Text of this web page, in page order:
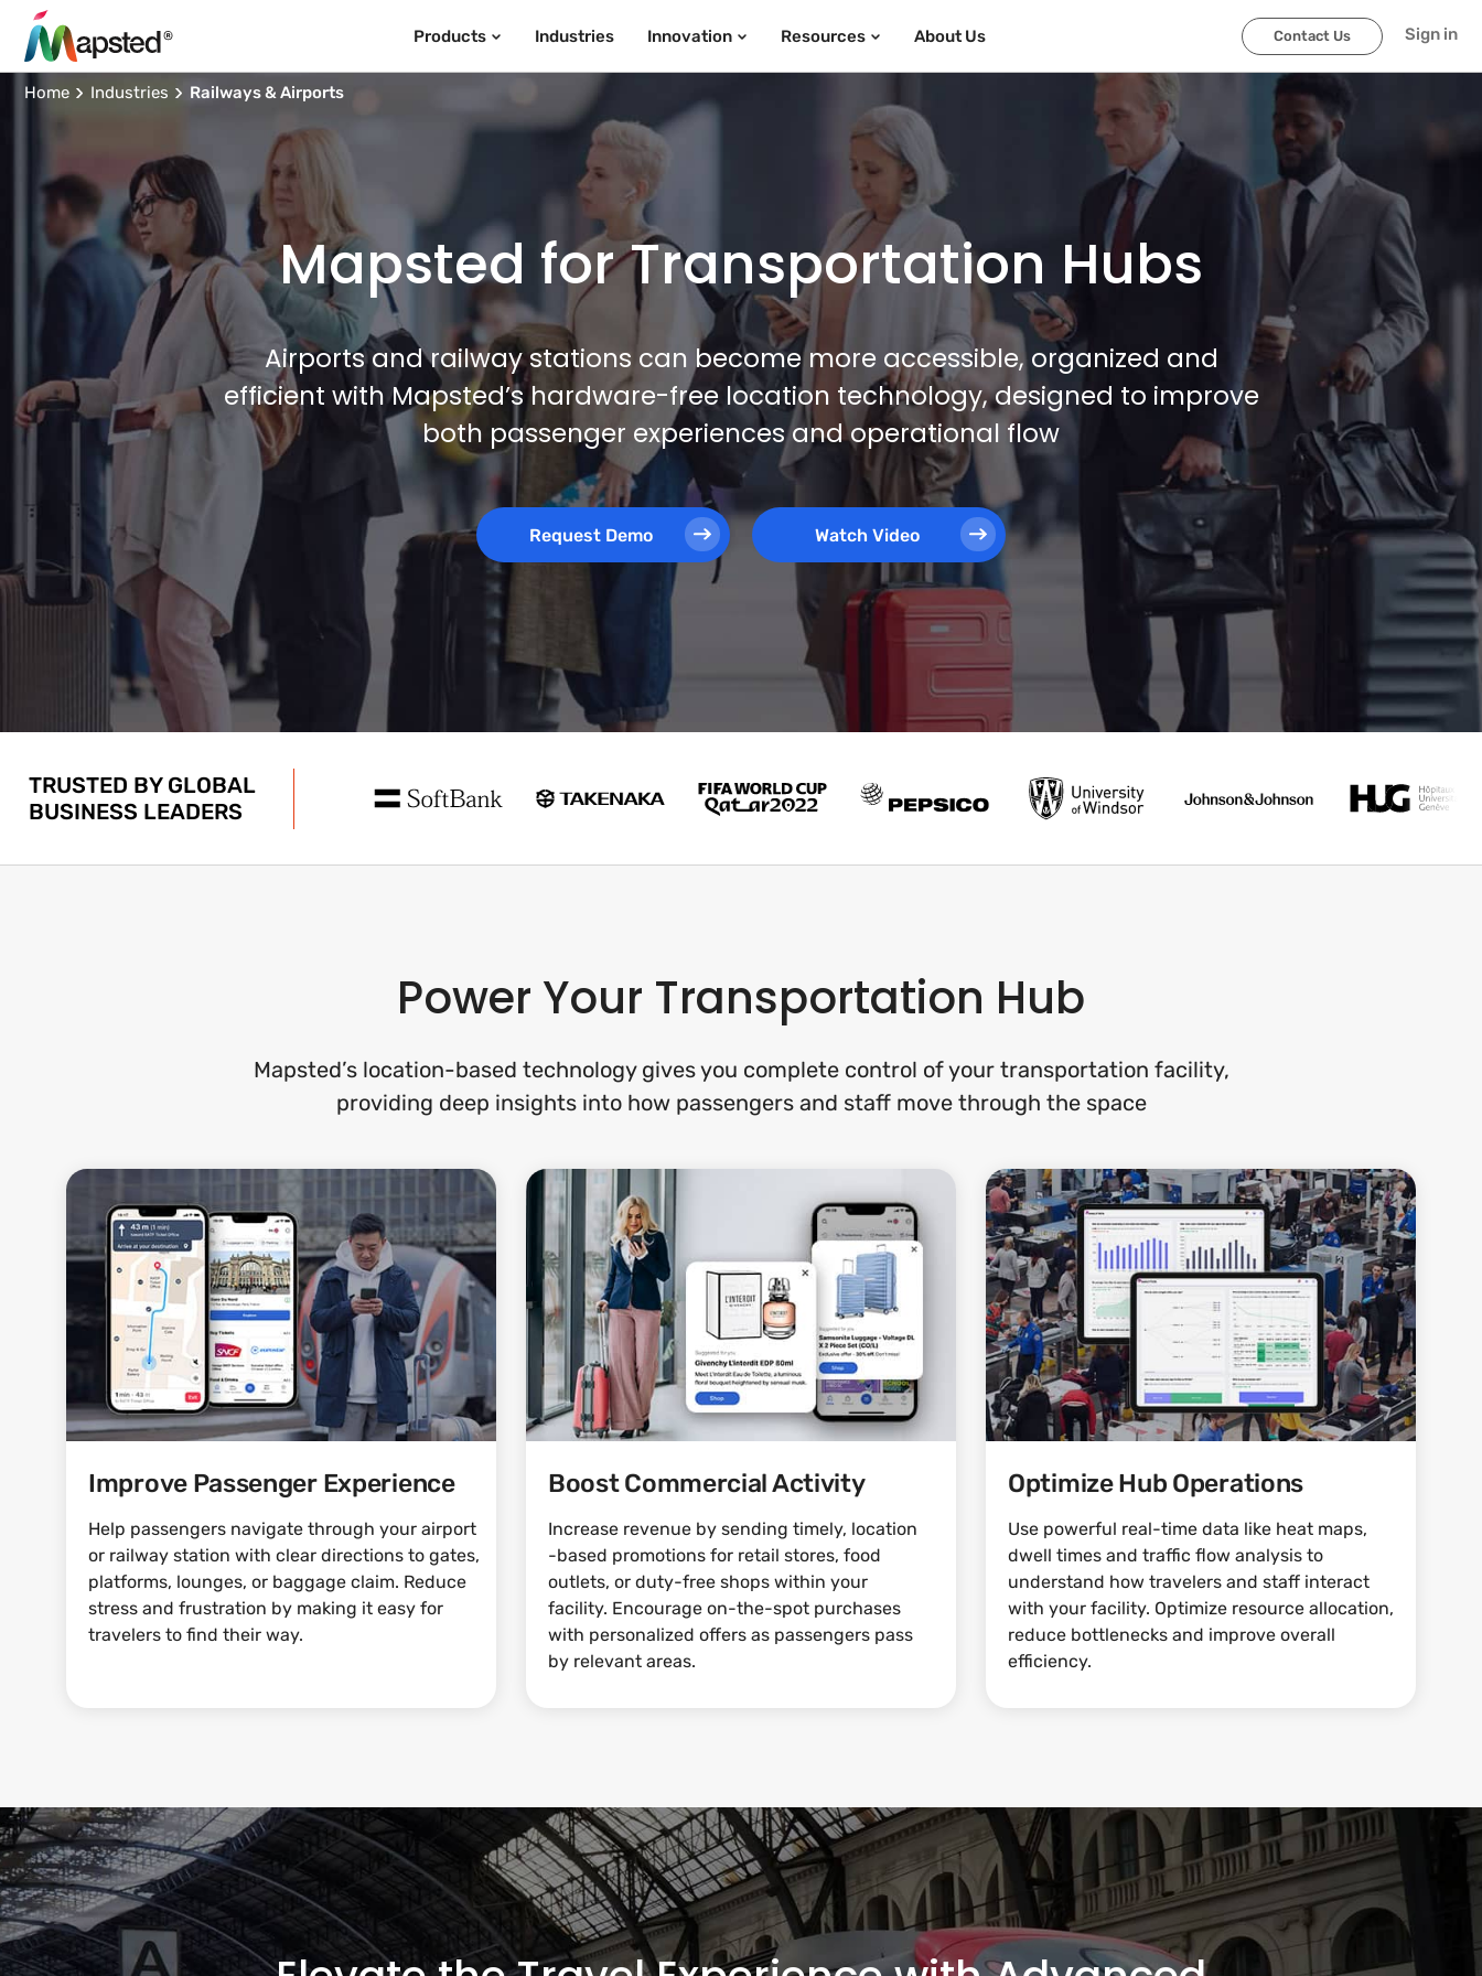
Products Industries Innovation Resources About Us Contact Us Sign in
Home Industries Railways & Airports
Mapsted for Transportation Hubs
Airports and railway stations can become more accessible, organized and
efficient with Mapsted’s hardware-free location technology, designed to improve
both passenger experiences and operational flow
Request Demo Watch Video
TRUSTED BY GLOBAL
BUSINESS LEADERS
Power Your Transportation Hub
Mapsted’s location-based technology gives you complete control of your transportation facility,
providing deep insights into how passengers and staff move through the space
Improve Passenger Experience
Help passengers navigate through your airport
or railway station with clear directions to gates,
platforms, lounges, or baggage claim. Reduce
stress and frustration by making it easy for
travelers to find their way.
Boost Commercial Activity
Increase revenue by sending timely, location
-based promotions for retail stores, food
outlets, or duty-free shops within your
facility. Encourage on-the-spot purchases
with personalized offers as passengers pass
by relevant areas.
Optimize Hub Operations
Use powerful real-time data like heat maps,
dwell times and traffic flow analysis to
understand how travelers and staff interact
with your facility. Optimize resource allocation,
reduce bottlenecks and improve overall
efficiency.